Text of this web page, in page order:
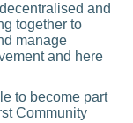
and
together to
manage
and here
to become part
Community